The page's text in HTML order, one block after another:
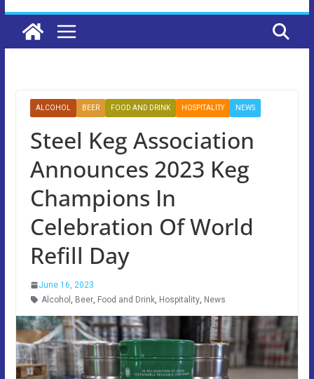
ALCOHOL BEER FOOD AND DRINK HOSPITALITY NEWS
Steel Keg Association
Announces 2023 Keg
Champions In
Celebration Of World
Refill Day
June 16, 2023
Alcohol , Beer, Food and Drink, Hospitality, News